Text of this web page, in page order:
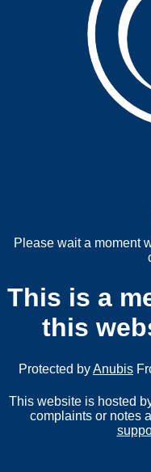
Please wait a moment
This is a
this
Protected byAnubis
This website is hosted
complaints or notes